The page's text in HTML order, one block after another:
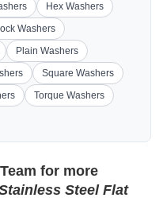
Hex Washers
Washers
Plain Washers
Square Washers
Torque Washers
for more
Steel Flat